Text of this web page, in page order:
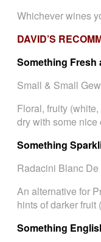
Whichever wines
DAVID’S
Something Fresh
Small & Small
Floral, fruity
dry with some
Something
Radacini Blanc
An alternative for
hints of darker fruit
Something